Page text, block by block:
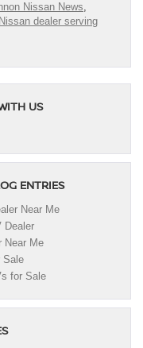
Nissan News,
Nissan dealer serving
US
ENTRIES
Near Me
Dealer
Near Me
Sale
for Sale